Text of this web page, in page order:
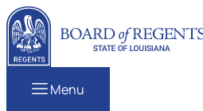
Skip to content
Louisiana Board of Regents
Menu